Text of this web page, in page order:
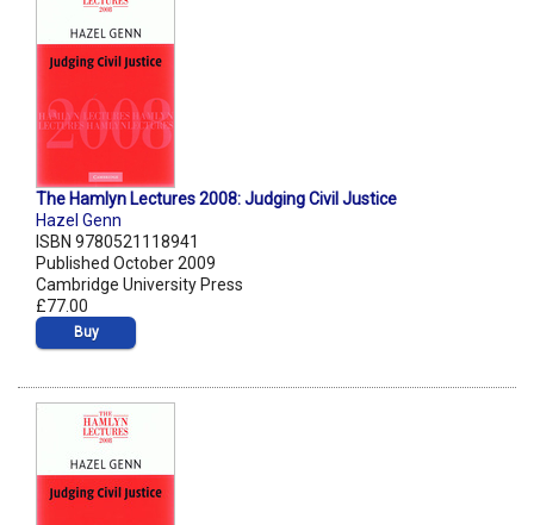
The Hamlyn Lectures 2008: Judging Civil Justice
Hazel Genn
ISBN 9780521118941
Published October 2009
Cambridge University Press
£77.00
Buy